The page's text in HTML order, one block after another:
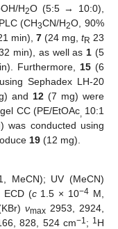
H2O (5:5 → 10:0),
(CH3CN/H2O, 90%
min), 7(24 mg, tR 23
min), as well as 1 (5
Furthermore, 15 (6
Sephadex LH-20
and 12 (7 mg) were
CC (PE/EtOAc, 10:1
was conducted using
19 (12 mg).
MeCN); UV (MeCN)
ECD (c1.5 × 10−4 M,
νmax 2953, 2924,
828, 524 cm−1; 1H